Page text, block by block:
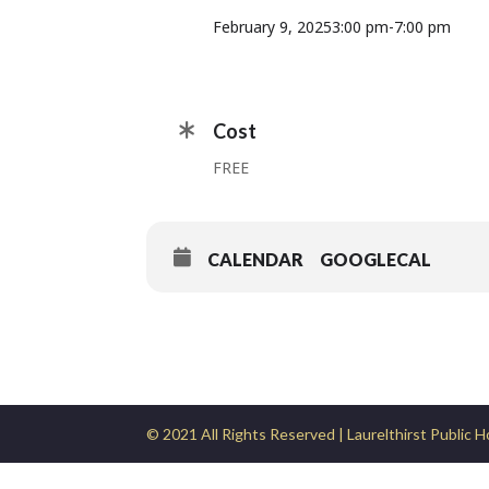
February 9, 20253:00 pm-7:00 pm
Cost
FREE
CALENDAR GOOGLECAL
© 2021 All Rights Reserved | Laurelthirst Public